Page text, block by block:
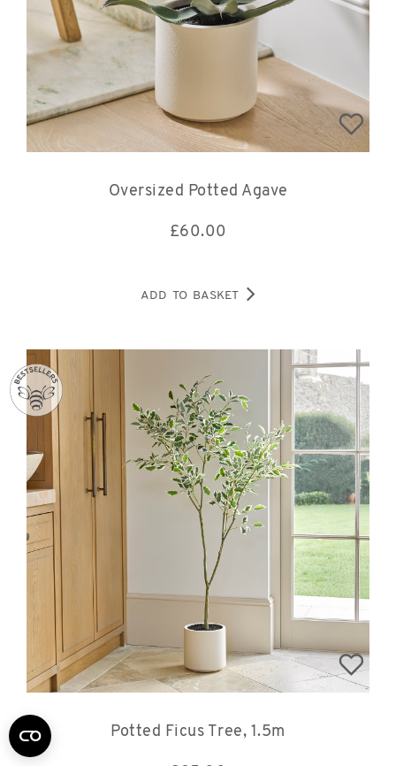
Oversized Potted Agave
£60.00
ADD TO BASKET
Potted Ficus Tree, 1.5m